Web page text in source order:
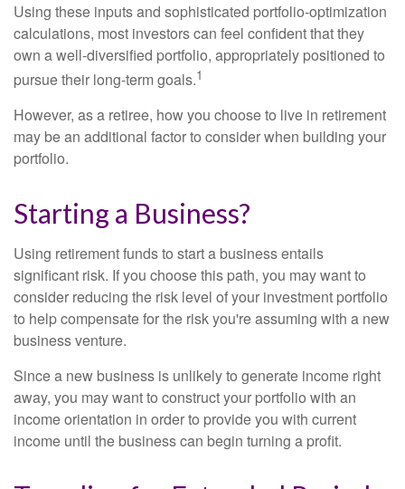
Using these inputs and sophisticated portfolio-optimization
calculations, most investors can feel confident that they
own a well-diversified portfolio, appropriately positioned to
pursue their long-term goals.1
However, as a retiree, how you choose to live in retirement
may be an additional factor to consider when building your
portfolio.
Starting a Business?
Using retirement funds to start a business entails
significant risk. If you choose this path, you may want to
consider reducing the risk level of your investment portfolio
to help compensate for the risk you're assuming with a new
business venture.
Since a new business is unlikely to generate income right
away, you may want to construct your portfolio with an
income orientation in order to provide you with current
income until the business can begin turning a profit.